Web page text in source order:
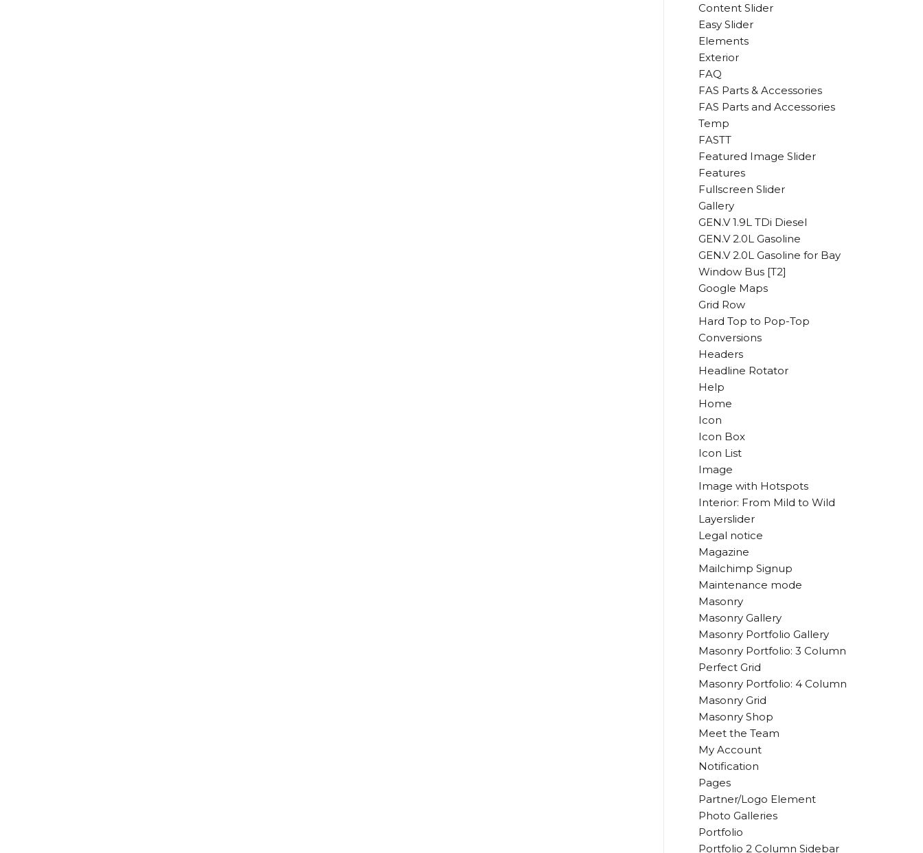
Content Slider
Easy Slider
Elements
Exterior
FAQ
FAS Parts & Accessories
FAS Parts and Accessories
Temp
FASTT
Featured Image Slider
Features
Fullscreen Slider
Gallery
GEN.V 1.9L TDi Diesel
GEN.V 2.0L Gasoline
GEN.V 2.0L Gasoline for Bay
Window Bus [T2]
Google Maps
Grid Row
Hard Top to Pop-Top
Conversions
Headers
Headline Rotator
Help
Home
Icon
Icon Box
Icon List
Image
Image with Hotspots
Interior: From Mild to Wild
Layerslider
Legal notice
Magazine
Mailchimp Signup
Maintenance mode
Masonry
Masonry Gallery
Masonry Portfolio Gallery
Masonry Portfolio: 3 Column
Perfect Grid
Masonry Portfolio: 4 Column
Masonry Grid
Masonry Shop
Meet the Team
My Account
Notification
Pages
Partner/Logo Element
Photo Galleries
Portfolio
Portfolio 2 Column Sidebar